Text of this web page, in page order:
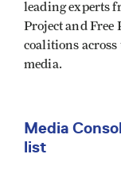
leading experts
Project and Free
coalitions
media.
Media
list